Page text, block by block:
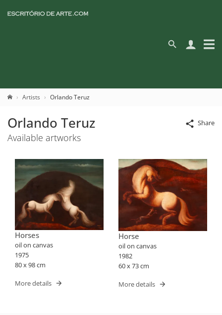
Artists Orlando Teruz
Share
Orlando Teruz
Available artworks
Horses
oil on canvas
1975
80 x 98 cm
More details
Horse
oil on canvas
1982
60 x 73 cm
More details